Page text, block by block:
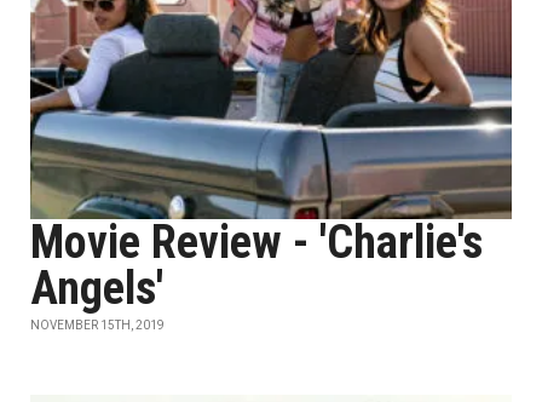
Movie Review - 'Charlie's
Angels'
NOVEMBER 15TH, 2019